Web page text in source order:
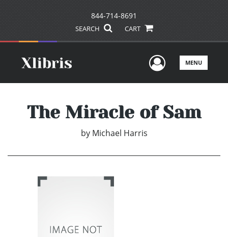
844-714-8691
SEARCH CART
UserMENU
The Miracle of Sam
by Michael Harris